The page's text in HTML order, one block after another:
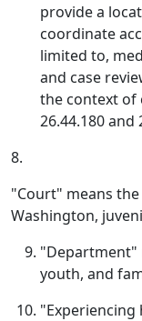
provide a
coordinate
limited to,
and case
the context of
26.44.180 and
8.
"Court" means
Washington,
"Department"
youth, and
"Experiencing